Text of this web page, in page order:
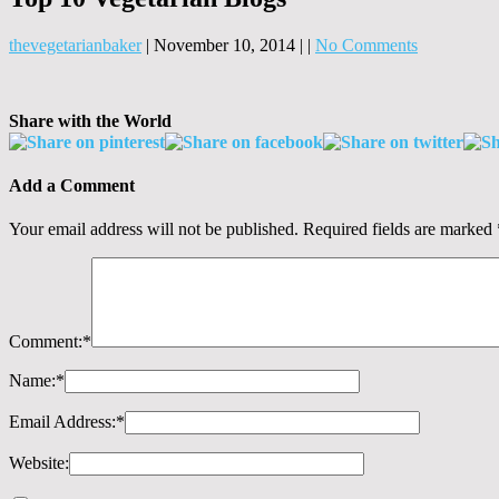
thevegetarianbaker| November 10, 2014 | | No Comments
Share with the World
Add a Comment
Your email address will not be published. Required fields are marked
Comment:*
Name:*
Email Address:*
Website: